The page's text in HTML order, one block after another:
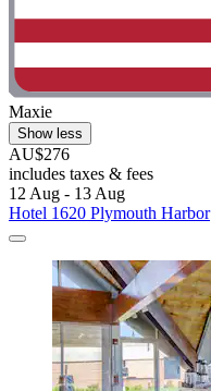
Maxie
Show less
AU$276
includes taxes & fees
12 Aug - 13 Aug
Hotel 1620 Plymouth Harbor